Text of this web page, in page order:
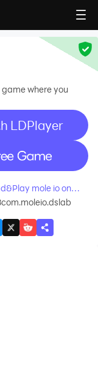
where you
LDPlayer
mole io on
com.moleio.dslab